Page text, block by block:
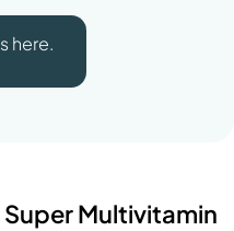
here.
Multivitamin